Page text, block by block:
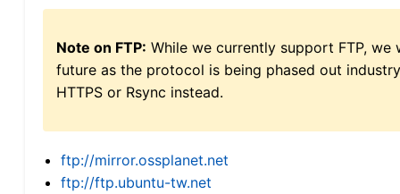
Note on FTP: While we currently support FTP,
future as the protocol is being phased out
HTTPS or Rsync instead.
ftp://mirror.ossplanet.net
ftp://ftp.ubuntu-tw.net